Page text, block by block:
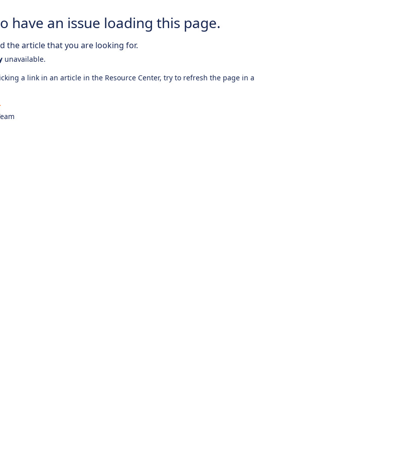
have an issue loading this page.
the article that you are looking for.
unavailable.
a link in an article in the Resource Center, try to refresh the page in a